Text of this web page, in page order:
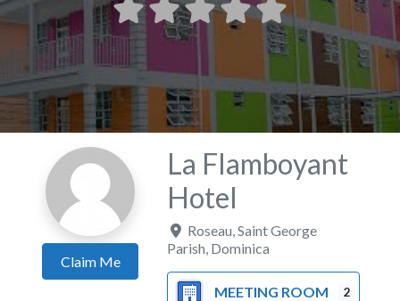
Claim Me
La Flamboyant
Hotel
Roseau ,Saint George
Parish Dominica
MEETING ROOM 2